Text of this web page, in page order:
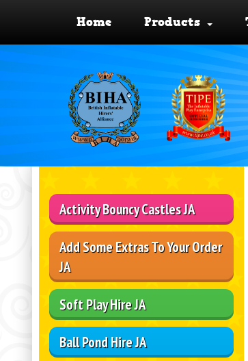
Home Products
Activity Bouncy Castles JA
Add Some Extras To Your Order
JA
Soft Play Hire JA
Ball Pond Hire JA